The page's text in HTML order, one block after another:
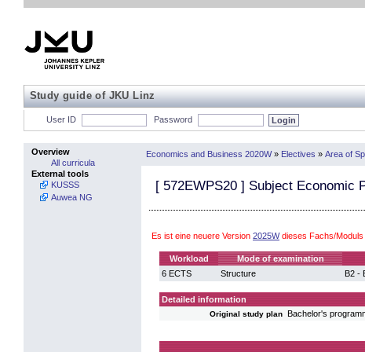
Study guide of JKU Linz
User ID Password
Overview
All curricula
External tools
KUSSS
Auwea NG
Economics and Business 2020W » Electives » Area of
[ 572EWPS20 ] Subject Economic
Es ist eine neuere Version 2025Wdieses Fachs/Moduls
Workload Mode of examination
6 ECTS
Structure B2 -
Detailed information
Original study plan Bachelor's